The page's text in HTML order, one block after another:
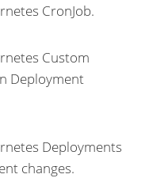
CronJob.
Custom
Deployment
Deployments
changes.